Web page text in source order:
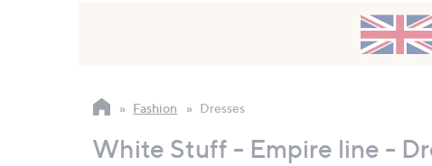
arrow
Fashion Dresses
White Stuff - Empire line -